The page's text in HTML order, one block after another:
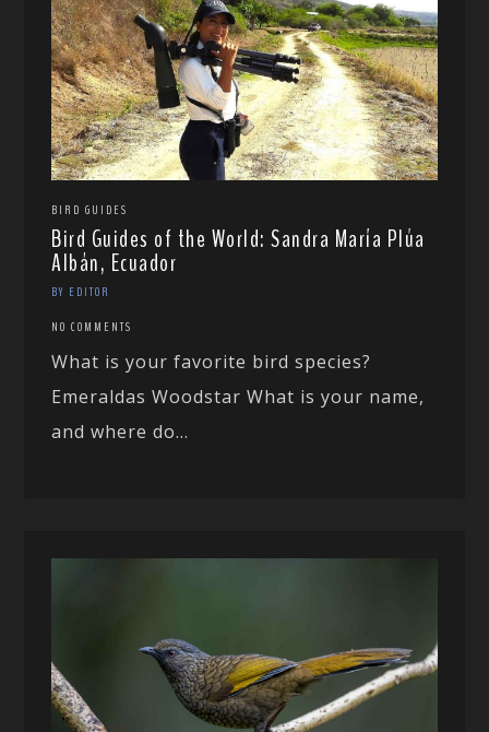
BIRD GUIDES
Bird Guides of the World: Sandra María Plúa
Albán, Ecuador
BY EDITOR
NO COMMENTS
What is your favorite bird species?
Emeraldas Woodstar What is your name,
and where do...